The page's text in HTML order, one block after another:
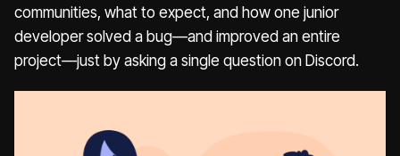
communities, what to expect, and how one junior
developer solved a bug—and improved an entire
project—just by asking a single question on Discord.